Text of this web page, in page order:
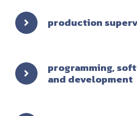
production
programming,
and development